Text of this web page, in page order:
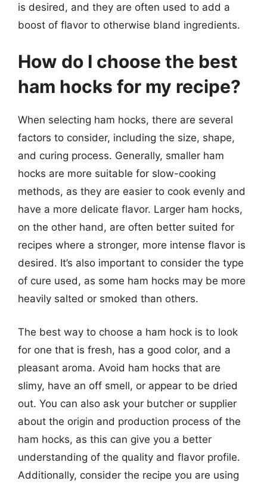
is desired, and they are often used to add a
boost of flavor to otherwise bland ingredients.
How do I choose the best
ham hocks for my recipe?
When selecting ham hocks, there are several
factors to consider, including the size, shape,
and curing process. Generally, smaller ham
hocks are more suitable for slow-cooking
methods, as they are easier to cook evenly and
have a more delicate flavor. Larger ham hocks,
on the other hand, are often better suited for
recipes where a stronger, more intense flavor is
desired. It’s also important to consider the type
of cure used, as some ham hocks may be more
heavily salted or smoked than others.
The best way to choose a ham hock is to look
for one that is fresh, has a good color, and a
pleasant aroma. Avoid ham hocks that are
slimy, have an off smell, or appear to be dried
out. You can also ask your butcher or supplier
about the origin and production process of the
ham hocks, as this can give you a better
understanding of the quality and flavor profile.
Additionally, consider the recipe you are using